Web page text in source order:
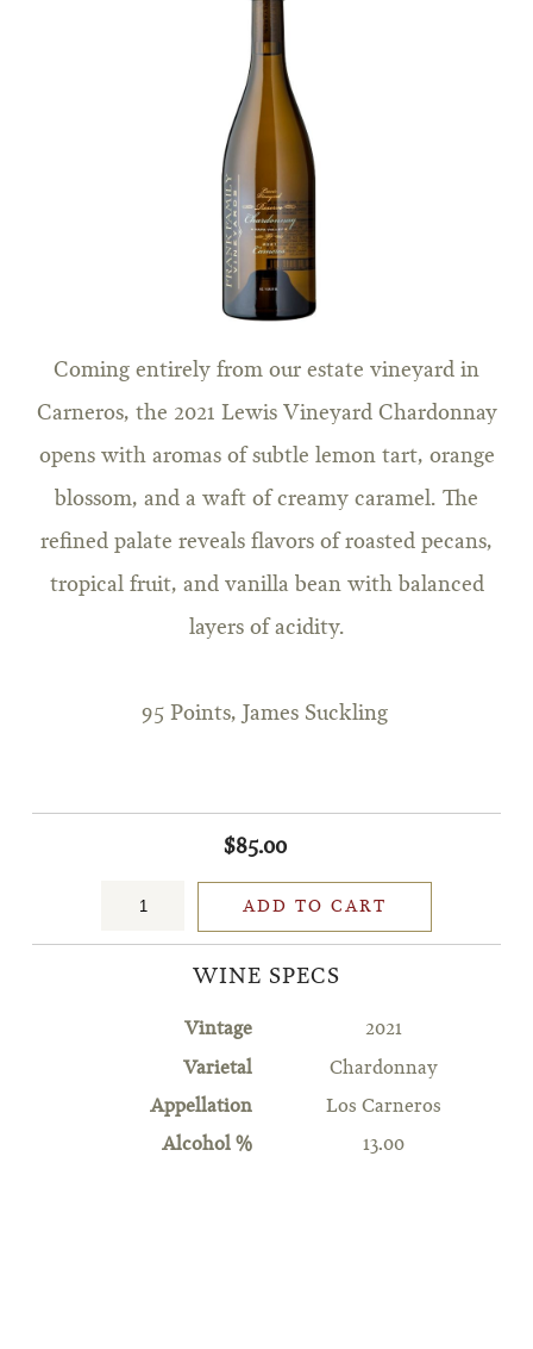
Coming entirely from our estate vineyard in
Carneros, the 2021 Lewis Vineyard Chardonnay
opens with aromas of subtle lemon tart, orange
blossom, and a waft of creamy caramel. The
refined palate reveals flavors of roasted pecans,
tropical fruit, and vanilla bean with balanced
layers of acidity.
95 Points, James Suckling
$85.00
ADD TO CART
WINE SPECS
Vintage 2021
Varietal Chardonnay
Appellation Los Carneros
Alcohol % 13.00